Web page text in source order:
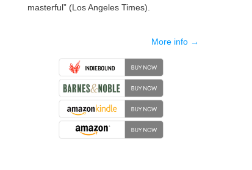
masterful” (Los Angeles Times).
More info →